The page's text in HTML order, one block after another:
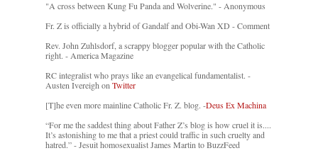
"A cross between Kung Fu Panda and Wolverine." - Anonymous
Fr. Z is officially a hybrid of Gandalf and Obi-Wan XD - Comment
Rev. John Zuhlsdorf, a scrappy blogger popular with the Catholic
right. - America Magazine
RC integralist who prays like an evangelical fundamentalist. -
Austen Ivereigh onTwitter
[T]he even more mainline Catholic Fr. Z. blog. -Deus Ex Machina
“For me the saddest thing about Father Z’s blog is how cruel it is....
It’s astonishing to me that a priest could traffic in such cruelty and
hatred.” - Jesuit homosexualist James Martin to BuzzFeed